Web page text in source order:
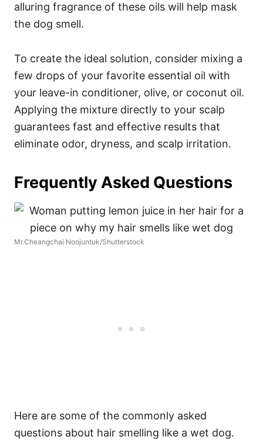
alluring fragrance of these oils will help mask
the dog smell.
To create the ideal solution, consider mixing a
few drops of your favorite essential oil with
your leave-in conditioner, olive, or coconut oil.
Applying the mixture directly to your scalp
guarantees fast and effective results that
eliminate odor, dryness, and scalp irritation.
Frequently Asked Questions
Mr.Cheangchai Noojuntuk/Shutterstock
Here are some of the commonly asked
questions about hair smelling like a wet dog.